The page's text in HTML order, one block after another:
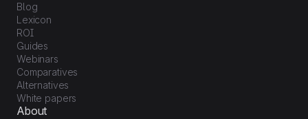
Blog
Lexicon
ROI
Guides
Webinars
Comparatives
Alternatives
White papers
About